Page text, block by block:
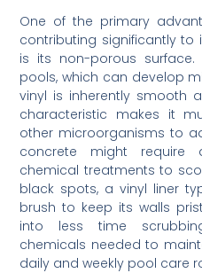
One of the primary
contributing significantly to
is its non-porous
pools, which can develop
vinyl is inherently smooth
characteristic makes it
other microorganisms to
concrete might require
chemical treatments to
black spots, a vinyl liner
brush to keep its walls
into less time
chemicals needed to
daily and weekly pool care